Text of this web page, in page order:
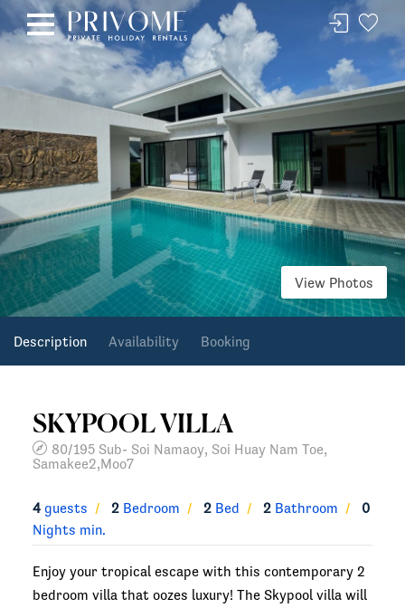
View Photos
Description Availability Booking
SKYPOOL VILLA
80/195 Sub- Soi Namaoy, Soi Huay Nam Toe,
Samakee2,Moo7
4guests 2Bedroom 2Bed 2Bathroom
0
Nights min.
Enjoy your tropical escape with this contemporary 2
bedroom villa that oozes luxury! The Skypool villa will